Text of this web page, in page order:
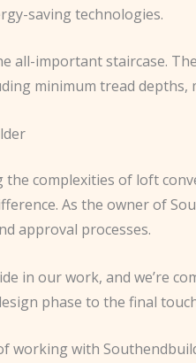
saving technologies.
all-important staircase.
minimum tread
the complexities of loft
As the owner of
approval processes.
in our work, and we’re
phase to the final
working with